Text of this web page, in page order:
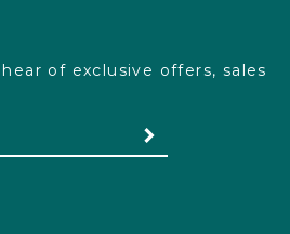
of exclusive offers, sales
SUBMIT
Instagram
on YouTube